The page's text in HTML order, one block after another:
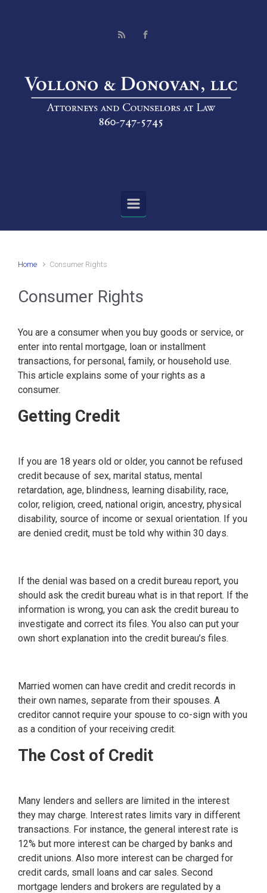
Home Consumer Rights
Consumer Rights
You are a consumer when you buy goods or service, or
enter into rental mortgage, loan or installment
transactions, for personal, family, or household use.
This article explains some of your rights as a
consumer.
Getting Credit
If you are 18 years old or older, you cannot be refused
credit because of sex, marital status, mental
retardation, age, blindness, learning disability, race,
color, religion, creed, national origin, ancestry, physical
disability, source of income or sexual orientation. If you
are denied credit, must be told why within 30 days.
If the denial was based on a credit bureau report, you
should ask the credit bureau what is in that report. If the
information is wrong, you can ask the credit bureau to
investigate and correct its files. You also can put your
own short explanation into the credit bureau’s files.
Married women can have credit and credit records in
their own names, separate from their spouses. A
creditor cannot require your spouse to co-sign with you
as a condition of your receiving credit.
The Cost of Credit
Many lenders and sellers are limited in the interest
they may charge. Interest rates limits vary in different
transactions. For instance, the general interest rate is
12% but more interest can be charged by banks and
credit unions. Also more interest can be charged for
credit cards, small loans and car sales. Second
mortgage lenders and brokers are regulated by a